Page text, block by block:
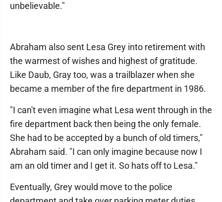
unbelievable."
Abraham also sent Lesa Grey into retirement with
the warmest of wishes and highest of gratitude.
Like Daub, Gray too, was a trailblazer when she
became a member of the fire department in 1986.
"I can't even imagine what Lesa went through in the
fire department back then being the only female.
She had to be accepted by a bunch of old timers,"
Abraham said. "I can only imagine because now I
am an old timer and I get it. So hats off to Lesa."
Eventually, Grey would move to the police